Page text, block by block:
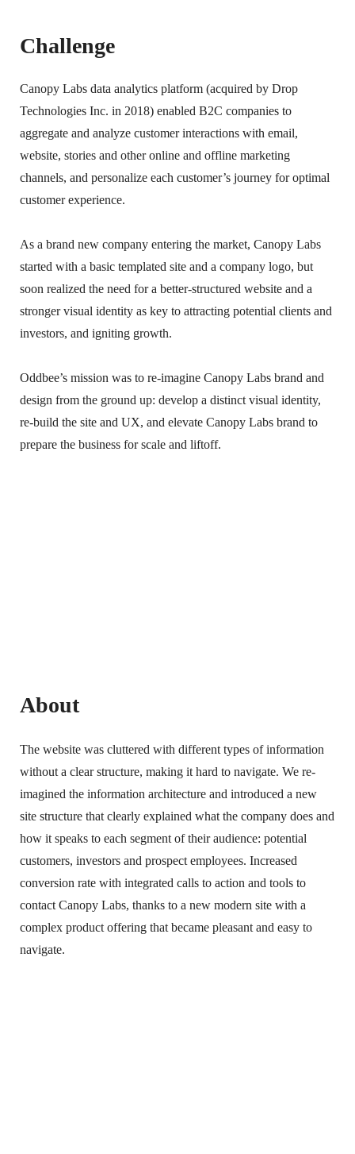
Challenge
Canopy Labs data analytics platform (acquired by Drop
Technologies Inc. in 2018) enabled B2C companies to
aggregate and analyze customer interactions with email,
website, stories and other online and offline marketing
channels, and personalize each customer’s journey for optimal
customer experience.
As a brand new company entering the market, Canopy Labs
started with a basic templated site and a company logo, but
soon realized the need for a better-structured website and a
stronger visual identity as key to attracting potential clients and
investors, and igniting growth.
Oddbee’s mission was to re-imagine Canopy Labs brand and
design from the ground up: develop a distinct visual identity,
re-build the site and UX, and elevate Canopy Labs brand to
prepare the business for scale and liftoff.
About
The website was cluttered with different types of information
without a clear structure, making it hard to navigate. We re-
imagined the information architecture and introduced a new
site structure that clearly explained what the company does and
how it speaks to each segment of their audience: potential
customers, investors and prospect employees. Increased
conversion rate with integrated calls to action and tools to
contact Canopy Labs, thanks to a new modern site with a
complex product offering that became pleasant and easy to
navigate.